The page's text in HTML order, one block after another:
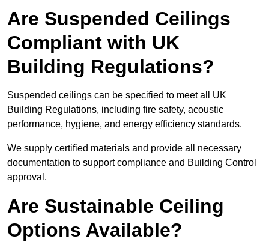
Are Suspended Ceilings
Compliant with UK
Building Regulations?
Suspended ceilings can be specified to meet all UK
Building Regulations, including fire safety, acoustic
performance, hygiene, and energy efficiency standards.
We supply certified materials and provide all necessary
documentation to support compliance and Building Control
approval.
Are Sustainable Ceiling
Options Available?